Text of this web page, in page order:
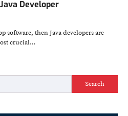
Developer
software, then Java developers are
crucial…
Search